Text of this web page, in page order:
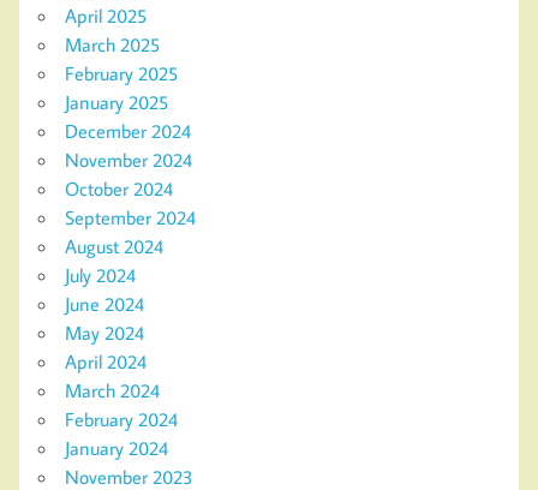
April 2025
March 2025
February 2025
January 2025
December 2024
November 2024
October 2024
September 2024
August 2024
July 2024
June 2024
May 2024
April 2024
March 2024
February 2024
January 2024
November 2023